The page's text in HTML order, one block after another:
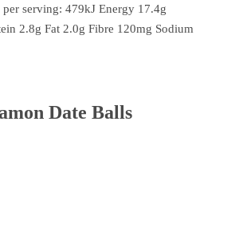
serving: 479kJ Energy 17.4g
2.8g Fat 2.0g Fibre 120mg Sodium
Date Balls